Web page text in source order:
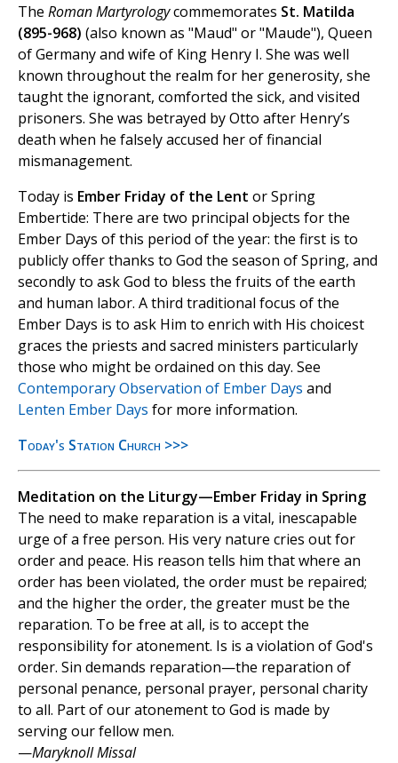
The Roman Martyrologycommemorates St. Matilda
(895-968) (also known as "Maud" or "Maude"), Queen
of Germany and wife of King Henry I. She was well
known throughout the realm for her generosity, she
taught the ignorant, comforted the sick, and visited
prisoners. She was betrayed by Otto after Henry’s
death when he falsely accused her of financial
mismanagement.
Today is Ember Friday of the Lent or Spring
Embertide: There are two principal objects for the
Ember Days of this period of the year: the first is to
publicly offer thanks to God the season of Spring, and
secondly to ask God to bless the fruits of the earth
and human labor. A third traditional focus of the
Ember Days is to ask Him to enrich with His choicest
graces the priests and sacred ministers particularly
those who might be ordained on this day. See
Contemporary Observation of Ember Days and
Lenten Ember Days for more information.
Today's Station Church >>>
Meditation on the Liturgy—Ember Friday in Spring
The need to make reparation is a vital, inescapable
urge of a free person. His very nature cries out for
order and peace. His reason tells him that where an
order has been violated, the order must be repaired;
and the higher the order, the greater must be the
reparation. To be free at all, is to accept the
responsibility for atonement. Is is a violation of God's
order. Sin demands reparation—the reparation of
personal penance, personal prayer, personal charity
to all. Part of our atonement to God is made by
serving our fellow men.
—Maryknoll Missal